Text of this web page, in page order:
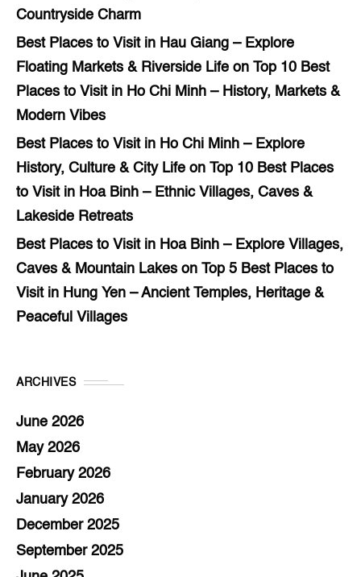
Countryside Charm
Best Places to Visit in Hau Giang – Explore
Floating Markets & Riverside Life on Top 10 Best
Places to Visit in Ho Chi Minh – History, Markets &
Modern Vibes
Best Places to Visit in Ho Chi Minh – Explore
History, Culture & City Life on Top 10 Best Places
to Visit in Hoa Binh – Ethnic Villages, Caves &
Lakeside Retreats
Best Places to Visit in Hoa Binh – Explore Villages,
Caves & Mountain Lakes on Top 5 Best Places to
Visit in Hung Yen – Ancient Temples, Heritage &
Peaceful Villages
ARCHIVES
June 2026
May 2026
February 2026
January 2026
December 2025
September 2025